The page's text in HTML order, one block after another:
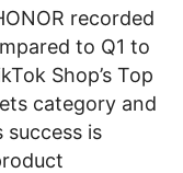
recorded
to Q1 to
Shop’s Top
category and
success is